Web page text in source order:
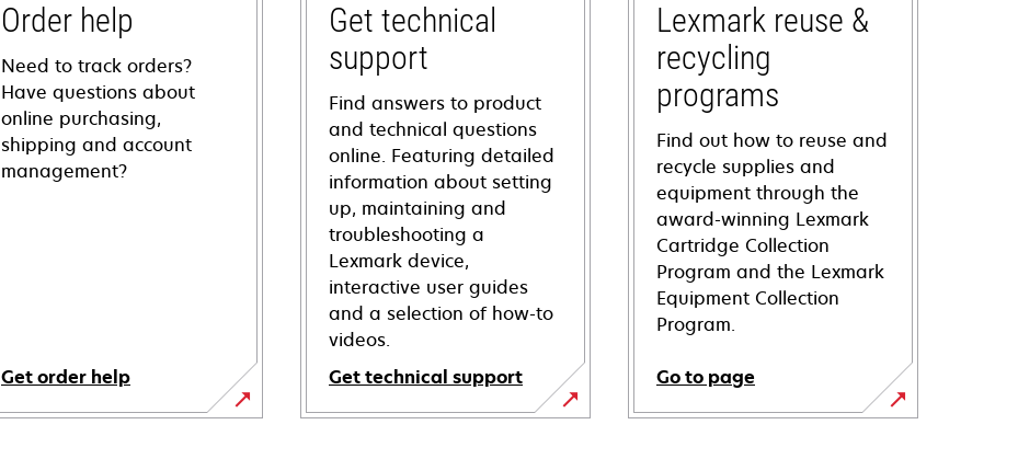
Order help
Need to track orders?
Have questions about
online purchasing,
shipping and account
management?
Get order help
Get technical
support
Find answers to product
and technical questions
online. Featuring detailed
information about setting
up, maintaining and
troubleshooting a
Lexmark device,
interactive user guides
and a selection of how-to
videos.
Get technical support
opens
Lexmark reuse &
recycling
programs
Find out how to reuse and
recycle supplies and
equipment through the
award-winning Lexmark
Cartridge Collection
Program and the Lexmark
Equipment Collection
Program.
Go to page